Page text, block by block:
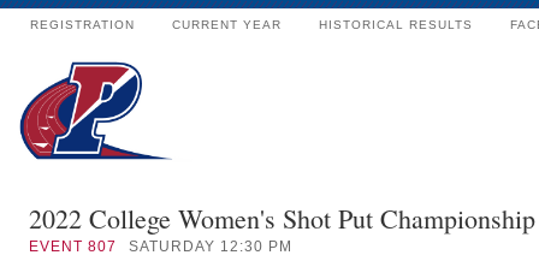
REGISTRATION CURRENT YEAR HISTORICAL RESULTS
2022 College Women's Shot Put Championship
EVENT 807 SATURDAY 12:30 PM